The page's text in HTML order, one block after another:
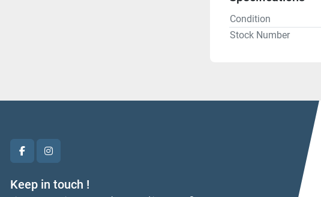
Condition
Stock Number
facebookinstagram
Keep in touch !